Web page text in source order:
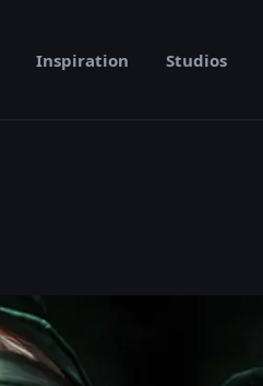
Inspiration Studios